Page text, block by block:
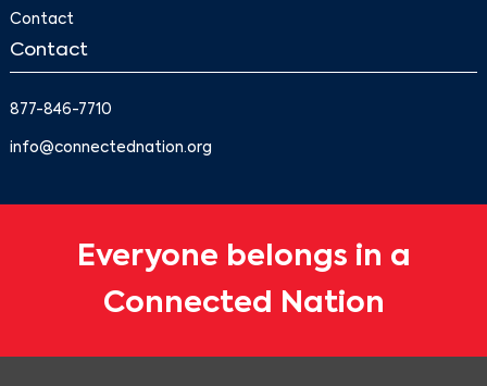
Contact
Contact
877-846-7710
info@connectednation.org
Everyone belongs in a
Connected Nation